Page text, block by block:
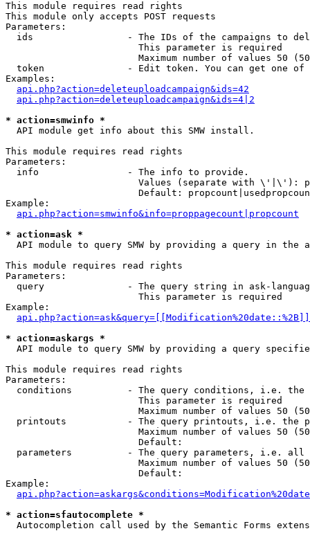
This module requires read rights
This module only accepts POST requests
Parameters:
ids                 - The IDs of the campaigns to
                        This parameter is required
Maximum number of values 50
token               - Edit token. You can get one of
Examples:
api.php?action=deleteuploadcampaign&ids=42
api.php?action=deleteuploadcampaign&ids=4|2
* action=smwinfo *
  API module get info about this SMW install.
This module requires read rights
Parameters:
  info                - The info to provide.
Values (separate with \'|\'):
Default:
Example:
api.php?action=smwinfo&info=proppagecount|propcount
* action=ask *
API module to query SMW by providing a query in the
This module requires read rights
Parameters:
query               - The query string in ask-
                        This parameter is required
Example:
* action=askargs *
API module to query SMW by providing a query
This module requires read rights
Parameters:
conditions          - The query conditions, i.e.
                        This parameter is required
Maximum number of values 50
printouts           - The query printouts, i.e. the
Maximum number of values 50
                        Default:
parameters          - The query parameters, i.e.
Maximum number of values 50
                        Default:
Example:
* action=sfautocomplete *
Autocompletion call used by the Semantic Forms